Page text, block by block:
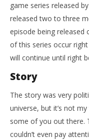
Sam
game series released
released two to three
episode being released
of this series occur
will continue until right
Story
The story was very
universe, but it’s not
some of you out there.
couldn’t even pay